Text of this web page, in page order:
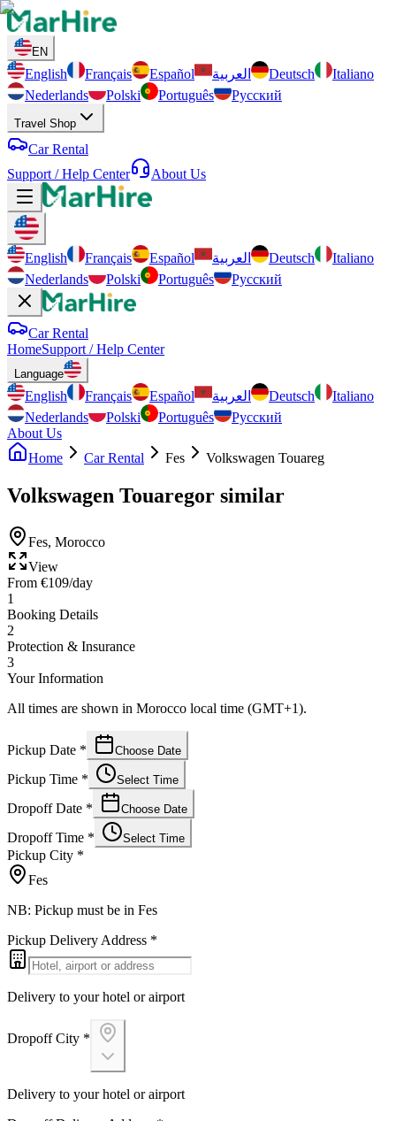
EN
English Français Español العربية Deutsch
Italiano
Nederlands
Polski Português Русский
Travel Shop
Car Rental
Support / Help Center
About Us
English Français Español العربية Deutsch
Italiano
Nederlands
Polski Português Русский
Car Rental
HomeSupport / Help Center
Language
English Français Español العربية Deutsch
Italiano
Nederlands
Polski Português
Русский
About Us
Home
Car Rental Fes Volkswagen Touareg
Volkswagen Touaregor similar
Fes, Morocco
View
From €109/day
1
Booking Details
2
Protection & Insurance
3
Your Information
All times are shown in Morocco local time (GMT+1).
Pickup Date * Choose Date
Pickup Time * Select Time
Dropoff Date * Choose Date
Dropoff Time * Select Time
Pickup City *
Fes
NB: Pickup must be in Fes
Pickup Delivery Address *
Delivery to your hotel or airport
Dropoff City *
Delivery to your hotel or airport